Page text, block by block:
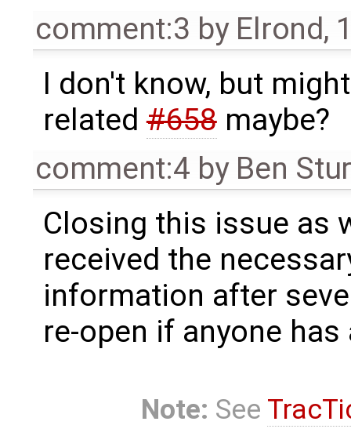
comment:3 by Elrond,
I don't know, but
related#658maybe?
comment:4 by Ben
Closing this issue as
received the
information after
re-open if anyone
Note: See